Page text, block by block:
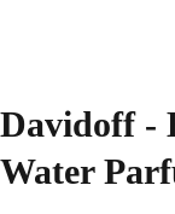
Davidoff -
Water